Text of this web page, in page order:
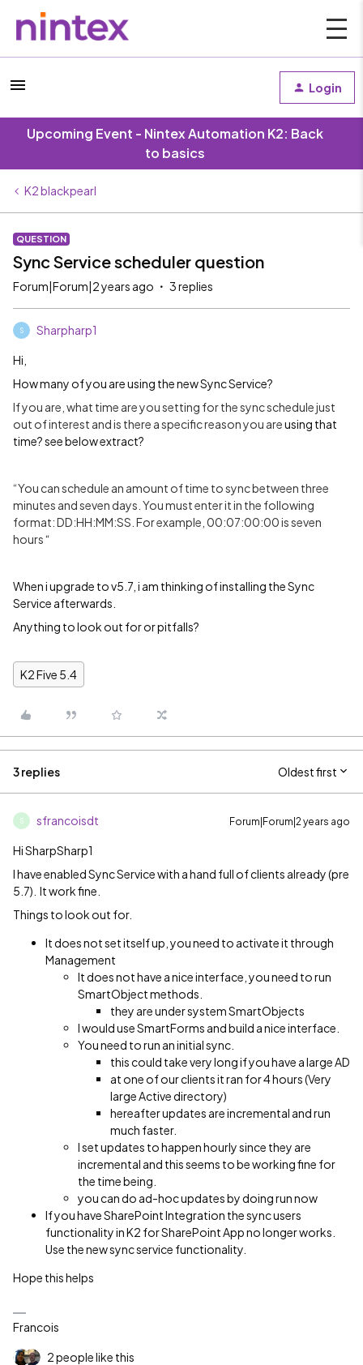
Login
Upcoming Event - Nintex Automation K2: Back
to basics
K2 blackpearl
QUESTION
Sync Service scheduler question
Forum|Forum|2 years ago 3 replies
S Sharpharp1
Hi,
How many of you are using the new Sync Service?
If you are, what time are you setting for the sync schedule just
out of interest and is there a specific reason you areusing that
time? see below extract?
“You can schedule an amount of time to sync between three
minutes and seven days. You must enter it in the following
format: DD:HH:MM:SS. For example, 00:07:00:00 is seven
hours“
When i upgrade to v5.7, i am thinking of installing the Sync
Service afterwards.
Anything to look out for or pitfalls?
K2 Five 5.4
3 replies Oldest first
S sfrancoisdt Forum|Forum|2 years ago
Hi SharpSharp1
I have enabled Sync Service with a hand full of clients already (pre
5.7). It work fine.
Things to look out for.
It does not set itself up, you need to activate it through
Management
It does not have a nice interface, you need to run
SmartObject methods.
they are under system SmartObjects
I would use SmartForms and build a nice interface.
You need to run an initial sync.
this could take very long if you have a large AD
at one of our clients it ran for 4 hours (Very
large Active directory)
hereafter updates are incremental and run
much faster.
I set updates to happen hourly since they are
incremental and this seems to be working fine for
the time being.
you can do ad-hoc updates by doing run now
If you have SharePoint Integration the sync users
functionality in K2 for SharePoint App no longer works.
Use the new sync service functionality.
Hope this helps
Francois
2 people like this